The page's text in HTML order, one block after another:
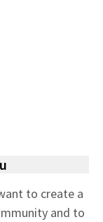
to create a
and to